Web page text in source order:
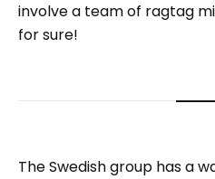
involve a team of ragtag
for sure!
The Swedish group has a